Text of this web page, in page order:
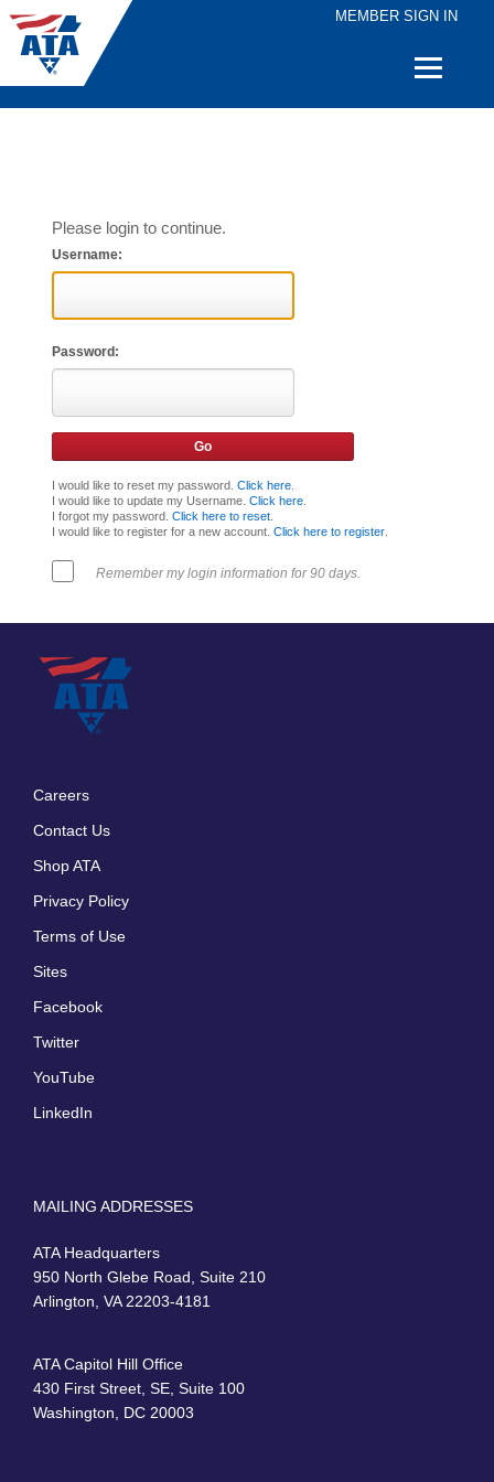
MEMBER SIGN IN
Quick
Please login to continue.
Username:
Password:
I would like to reset my password. Click here.
I would like to update my Username. Click here.
I forgot my password. Click here to reset.
I would like to register for a new account. Click here to register.
Remember my login information for 90 days.
Careers
Contact Us
Shop ATA
Privacy Policy
Terms of Use
Sites
Facebook
Twitter
YouTube
LinkedIn
MAILING ADDRESSES
ATA Headquarters
950 North Glebe Road, Suite 210
Arlington, VA 22203-4181
ATA Capitol Hill Office
430 First Street, SE, Suite 100
Washington, DC 20003